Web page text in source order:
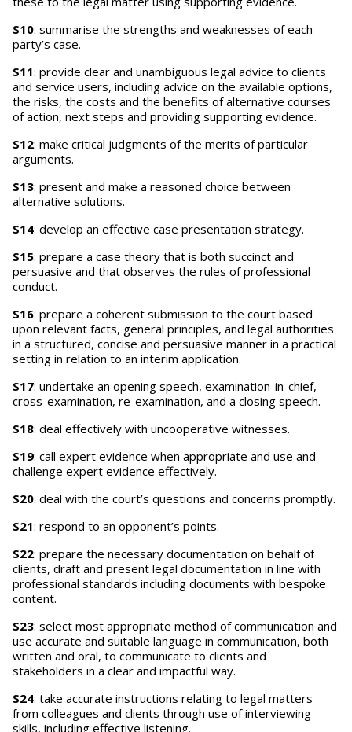
S10: summarise the strengths and weaknesses of each
party’s case.
S11: provide clear and unambiguous legal advice to clients
and service users, including advice on the available options,
the risks, the costs and the benefits of alternative courses
of action, next steps and providing supporting evidence.
S12: make critical judgments of the merits of particular
arguments.
S13: present and make a reasoned choice between
alternative solutions.
S14: develop an effective case presentation strategy.
S15: prepare a case theory that is both succinct and
persuasive and that observes the rules of professional
conduct.
S16: prepare a coherent submission to the court based
upon relevant facts, general principles, and legal authorities
in a structured, concise and persuasive manner in a practical
setting in relation to an interim application.
S17: undertake an opening speech, examination-in-chief,
cross-examination, re-examination, and a closing speech.
S18: deal effectively with uncooperative witnesses.
S19: call expert evidence when appropriate and use and
challenge expert evidence effectively.
S20: deal with the court’s questions and concerns promptly.
S21: respond to an opponent’s points.
S22: prepare the necessary documentation on behalf of
clients, draft and present legal documentation in line with
professional standards including documents with bespoke
content.
S23: select most appropriate method of communication and
use accurate and suitable language in communication, both
written and oral, to communicate to clients and
stakeholders in a clear and impactful way.
S24: take accurate instructions relating to legal matters
from colleagues and clients through use of interviewing
skills, including effective listening.